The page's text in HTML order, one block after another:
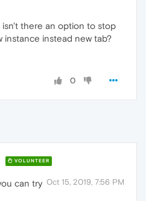
there an option to stop
instance instead new tab?
0
VOLUNTEER
Oct 15, 2019, 7:56 PM
can try